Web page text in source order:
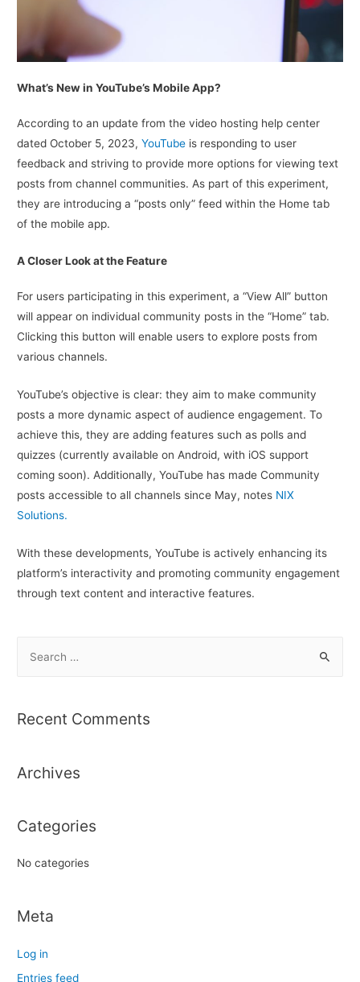
What’s New in YouTube’s Mobile App?
According to an update from the video hosting help center
dated October 5, 2023,YouTube is responding to user
feedback and striving to provide more options for viewing text
posts from channel communities. As part of this experiment,
they are introducing a “posts only” feed within the Home tab
of the mobile app.
A Closer Look at the Feature
For users participating in this experiment, a “View All” button
will appear on individual community posts in the “Home” tab.
Clicking this button will enable users to explore posts from
various channels.
YouTube’s objective is clear: they aim to make community
posts a more dynamic aspect of audience engagement. To
achieve this, they are adding features such as polls and
quizzes (currently available on Android, with iOS support
coming soon). Additionally, YouTube has made Community
posts accessible to all channels since May, notes NIX
Solutions.
With these developments, YouTube is actively enhancing its
platform’s interactivity and promoting community engagement
through text content and interactive features.
r
f
r
Recent Comments
Archives
Categories
No categories
Meta
Log in
Entries feed